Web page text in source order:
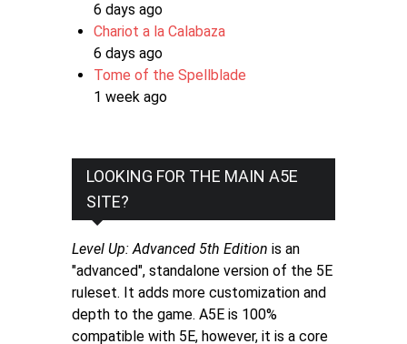
6 days ago
Chariot a la Calabaza
6 days ago
Tome of the Spellblade
1 week ago
LOOKING FOR THE MAIN A5E
SITE?
Level Up: Advanced 5th Edition is an
"advanced", standalone version of the 5E
ruleset. It adds more customization and
depth to the game. A5E is 100%
compatible with 5E, however, it is a core